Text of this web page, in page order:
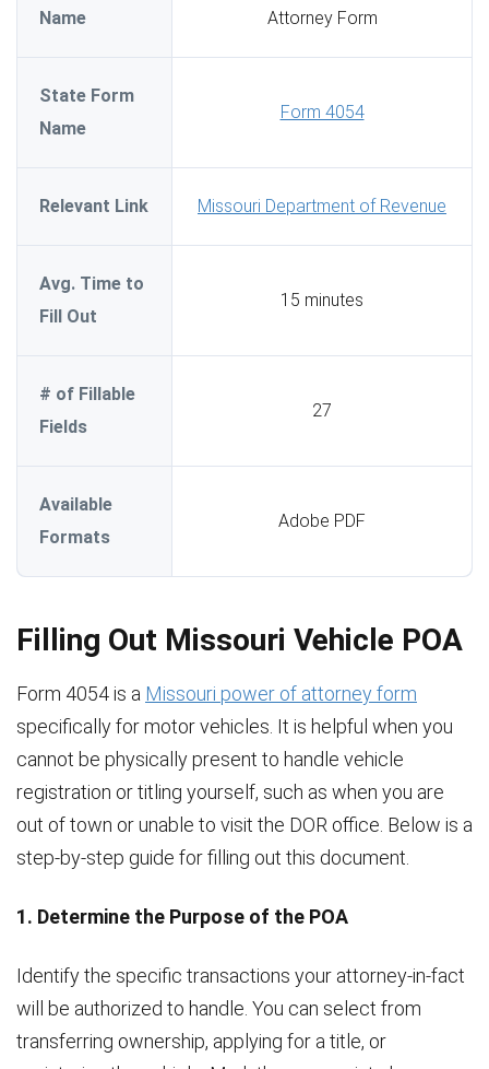
Name
Attorney Form
State Form
Name
Form 4054
Relevant Link Missouri Department of Revenue
Avg. Time to
Fill Out
15 minutes
# of Fillable
Fields
27
Available
Formats
Adobe PDF
Filling Out Missouri Vehicle POA
Form 4054 is a Missouri power of attorney form
specifically for motor vehicles. It is helpful when you
cannot be physically present to handle vehicle
registration or titling yourself, such as when you are
out of town or unable to visit the DOR office. Below is a
step-by-step guide for filling out this document.
1. Determine the Purpose of the POA
Identify the specific transactions your attorney-in-fact
will be authorized to handle. You can select from
transferring ownership, applying for a title, or